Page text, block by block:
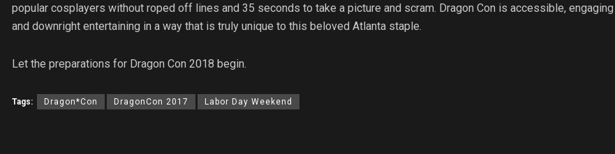
popular cosplayers without roped off lines and 35 seconds to take a picture and scram. Dragon Con is accessible, engaging
and downright entertaining in a way that is truly unique to this beloved Atlanta staple.
Let the preparations for Dragon Con 2018 begin.
Tags: Dragon*Con DragonCon 2017 Labor Day Weekend